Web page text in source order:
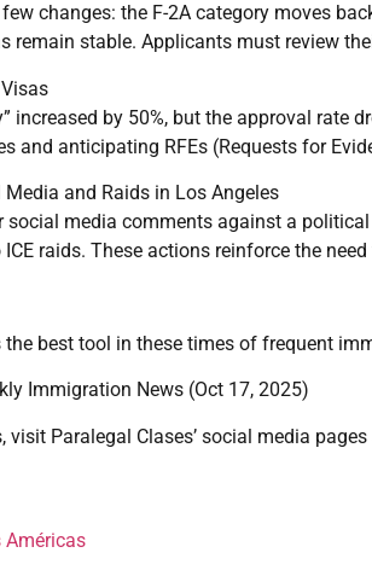
changes: the F-2A category moves
remain stable. Applicants must review
increased by 50%, but the approval rate
and anticipating RFEs (Requests for
and Raids in Los Angeles
social media comments against a
raids. These actions reinforce the
best tool in these times of frequent
Immigration News (Oct 17, 2025)
Paralegal Clases’ social media
Américas